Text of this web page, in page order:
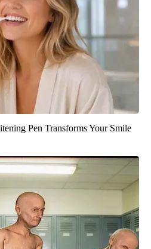
Pen Transforms Your Smile